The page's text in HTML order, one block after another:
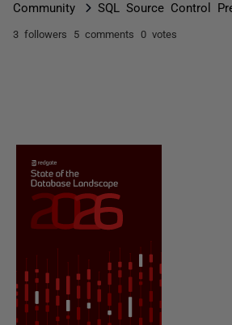
Community SQL Source Control
3 followers 5 comments 0 votes